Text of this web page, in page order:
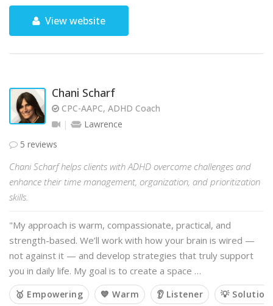
View website
Chani Scharf
CPC-AAPC, ADHD Coach
Lawrence
5 reviews
Chani Scharf helps clients with ADHD overcome challenges and
enhance their time management, organization, and prioritization
skills.
"My approach is warm, compassionate, practical, and
strength-based. We’ll work with how your brain is wired —
not against it — and develop strategies that truly support
you in daily life. My goal is to create a space …
🥇 Empowering 💙 Warm 👂 Listener 💡